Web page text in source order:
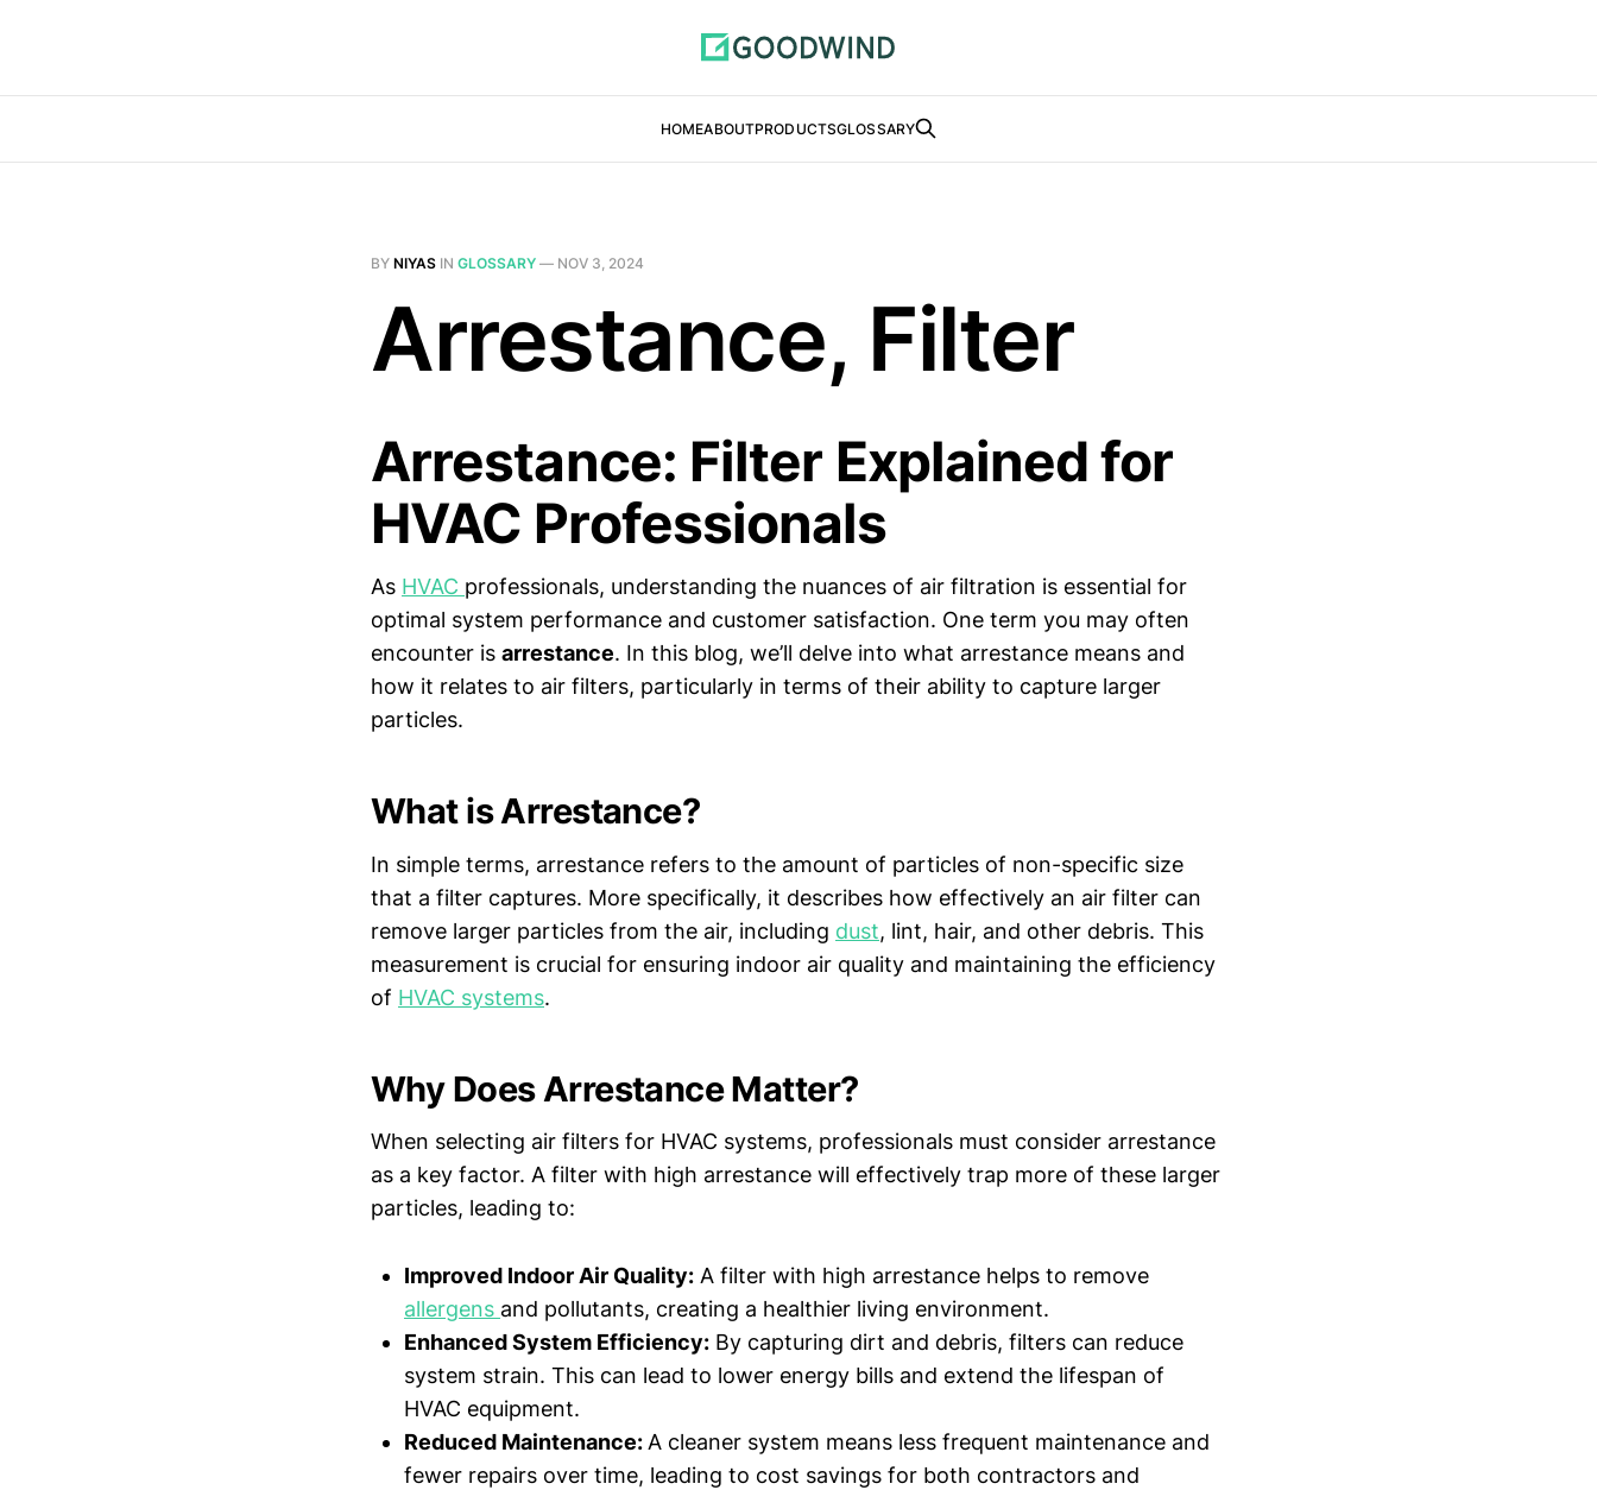
HOMEABOUTPRODUCTSGLOSSARY
BY NIYAS IN GLOSSARY — NOV 3, 2024
Arrestance, Filter
Arrestance: Filter Explained for
HVAC Professionals
As HVAC professionals, understanding the nuances of air filtration is essential for
optimal system performance and customer satisfaction. One term you may often
encounter is arrestance. In this blog, we’ll delve into what arrestance means and
how it relates to air filters, particularly in terms of their ability to capture larger
particles.
What is Arrestance?
In simple terms, arrestance refers to the amount of particles of non-specific size
that a filter captures. More specifically, it describes how effectively an air filter can
remove larger particles from the air, including dust, lint, hair, and other debris. This
measurement is crucial for ensuring indoor air quality and maintaining the efficiency
of HVAC systems.
Why Does Arrestance Matter?
When selecting air filters for HVAC systems, professionals must consider arrestance
as a key factor. A filter with high arrestance will effectively trap more of these larger
particles, leading to:
Improved Indoor Air Quality: A filter with high arrestance helps to remove
allergens and pollutants, creating a healthier living environment.
Enhanced System Efficiency: By capturing dirt and debris, filters can reduce
system strain. This can lead to lower energy bills and extend the lifespan of
HVAC equipment.
Reduced Maintenance: A cleaner system means less frequent maintenance and
fewer repairs over time, leading to cost savings for both contractors and